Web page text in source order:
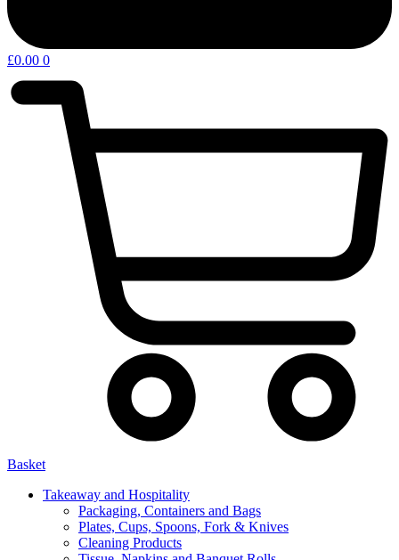
£0.00 0
Basket
Takeaway and Hospitality
Packaging, Containers and Bags
Plates, Cups, Spoons, Fork & Knives
Cleaning Products